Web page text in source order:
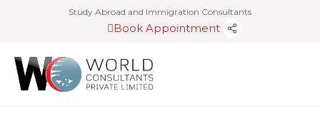
Study Abroad and Immigration Consultants
Book Appointment